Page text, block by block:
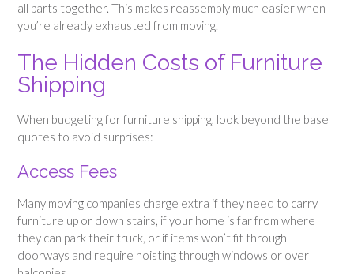
all parts together. This makes reassembly much easier when
you’re already exhausted from moving.
The Hidden Costs of Furniture
Shipping
When budgeting for furniture shipping, look beyond the base
quotes to avoid surprises:
Access Fees
Many moving companies charge extra if they need to carry
furniture up or down stairs, if your home is far from where
they can park their truck, or if items won’t fit through
doorways and require hoisting through windows or over